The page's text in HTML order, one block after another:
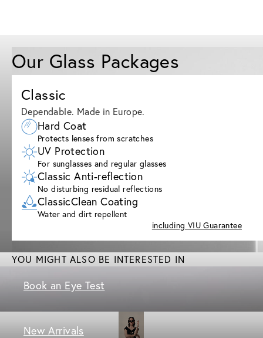
Our Glass Packages
Classic
Dependable. Made in Europe.
Hard Coat
Protects lenses from scratches
UV Protection
For sunglasses and regular glasses
Classic Anti-reflection
No disturbing residual reflections
ClassicClean Coating
Water and dirt repellent
including VIU Guarantee
YOU MIGHT ALSO BE INTERESTED IN
Book an Eye Test
New Arrivals